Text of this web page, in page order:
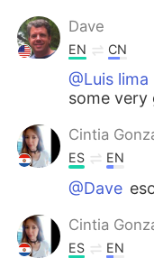
Dave
EN CN
@Luis lima
some very
Cintia
ES EN
@Dave
Cintia
ES EN